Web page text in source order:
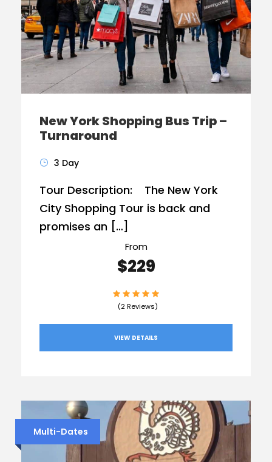
New York Shopping Bus Trip –
Turnaround
3 Day
Tour Description: The New York
City Shopping Tour is back and
promises an […]
From
$229
(2 Reviews)
VIEW DETAILS
Multi-Dates